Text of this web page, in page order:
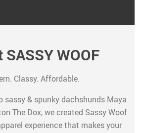
WOOF
Classy. Affordable.
sassy & spunky dachshunds Maya
The Dox, we created Sassy Woof
experience that makes your